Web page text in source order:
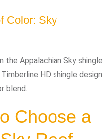
Color: Sky
the Appalachian Sky shingle
HD shingle design
blend.
Choose a